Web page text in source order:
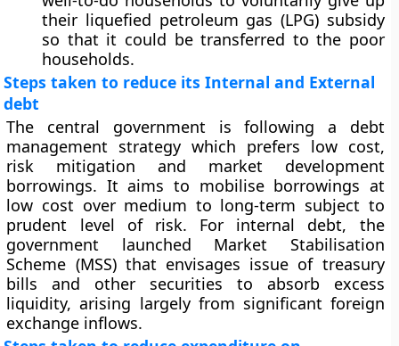
their liquefied petroleum gas (LPG) subsidy
so that it could be transferred to the poor
households.
Steps taken to reduce its Internal and External
debt
The central government is following a debt
management strategy which prefers low cost,
risk mitigation and market development
borrowings. It aims to mobilise borrowings at
low cost over medium to long-term subject to
prudent level of risk. For internal debt, the
government launched Market Stabilisation
Scheme (MSS) that envisages issue of treasury
bills and other securities to absorb excess
liquidity, arising largely from significant foreign
exchange inflows.